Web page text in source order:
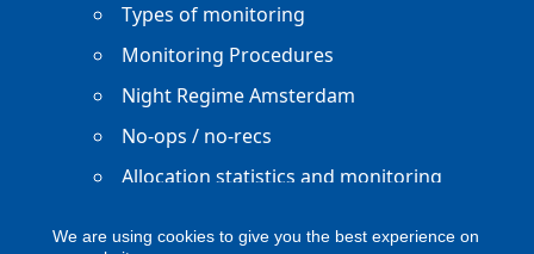
Types of monitoring
Monitoring Procedures
Night Regime Amsterdam
No-ops / no-recs
Allocation statistics and monitoring
We are using cookies to give you the best experience on